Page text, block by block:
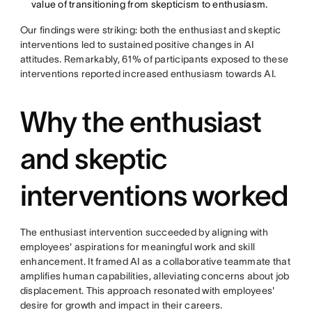
value of transitioning from skepticism to enthusiasm.
Our findings were striking: both the enthusiast and skeptic
interventions led to sustained positive changes in AI
attitudes. Remarkably, 61% of participants exposed to these
interventions reported increased enthusiasm towards AI.
Why the enthusiast
and skeptic
interventions worked
The enthusiast intervention succeeded by aligning with
employees' aspirations for meaningful work and skill
enhancement. It framed AI as a collaborative teammate that
amplifies human capabilities, alleviating concerns about job
displacement. This approach resonated with employees'
desire for growth and impact in their careers.